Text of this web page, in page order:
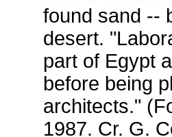
found sand --
desert.
part of Egypt
before being
architects."
1987. Cr. G.